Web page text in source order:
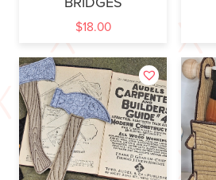
$18.00